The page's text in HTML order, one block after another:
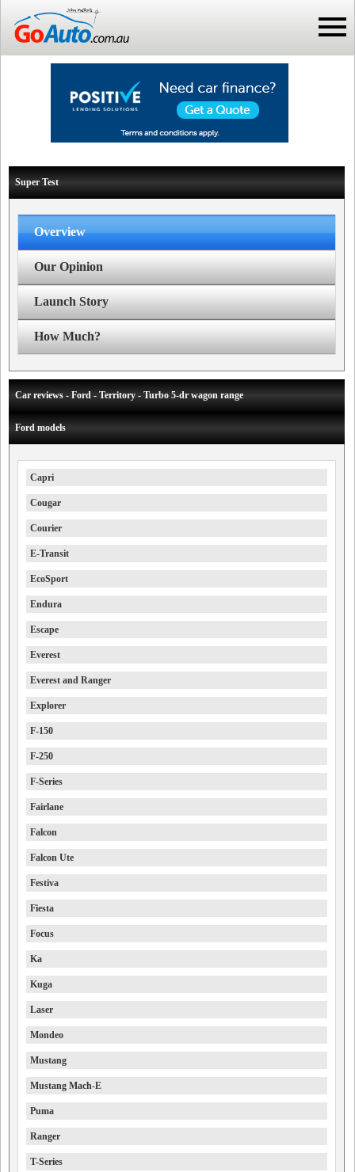
Super Test
Overview
Our Opinion
Launch Story
How Much?
Car reviews - Ford - Territory - Turbo 5-dr wagon range
Ford models
Capri
Cougar
Courier
E-Transit
EcoSport
Endura
Escape
Everest
Everest and Ranger
Explorer
F-150
F-250
F-Series
Fairlane
Falcon
Falcon Ute
Festiva
Fiesta
Focus
Ka
Kuga
Laser
Mondeo
Mustang
Mustang Mach-E
Puma
Ranger
T-Series